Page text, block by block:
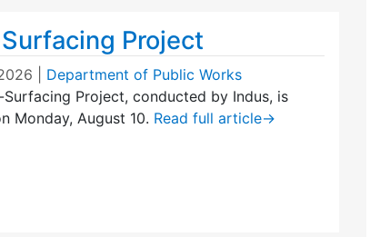
Project
Department of Public Works
Project, conducted by Indus, is
Monday, August 10. Read full article→